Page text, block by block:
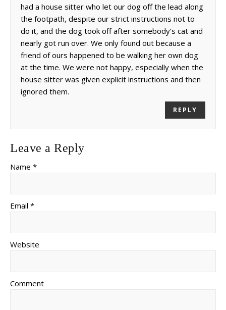
had a house sitter who let our dog off the lead along
the footpath, despite our strict instructions not to
do it, and the dog took off after somebody’s cat and
nearly got run over. We only found out because a
friend of ours happened to be walking her own dog
at the time. We were not happy, especially when the
house sitter was given explicit instructions and then
ignored them.
REPLY
Leave a Reply
Name *
Email *
Website
Comment